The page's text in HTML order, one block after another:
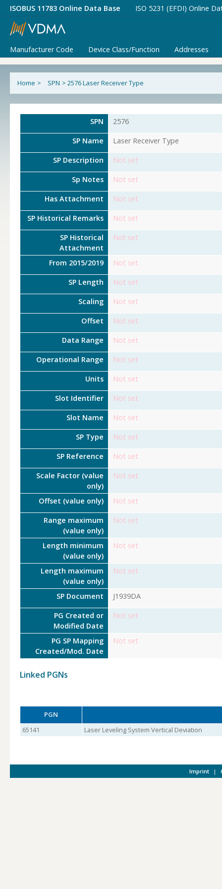
ISOBUS 11783 Online Data Base ISO 5231 (EFDI) Online
Manufacturer Code Device Class/Function Addresses
Home > SPN > 2576 Laser Receiver Type
SPN 2576
SP Name Laser Receiver Type
SP Description Not set
Sp Notes Not set
Has Attachment Not set
SP Historical Remarks Not set
SP Historical
Attachment
Not set
From 2015/2019 Not set
SP Length Not set
Scaling Not set
Offset Not set
Data Range Not set
Operational Range Not set
Units Not set
Slot Identifier Not set
Slot Name Not set
SP Type Not set
SP Reference Not set
Scale Factor (value
only)
Not set
Offset (value only) Not set
Range maximum
(value only)
Not set
Length minimum
(value only)
Not set
Length maximum
(value only)
Not set
SP Document J1939DA
PG Created or
Modified Date
Not set
PG SP Mapping
Created/Mod. Date
Not set
Linked PGNs
PGN
65141
Laser Leveling System Vertical Deviation
Imprint |